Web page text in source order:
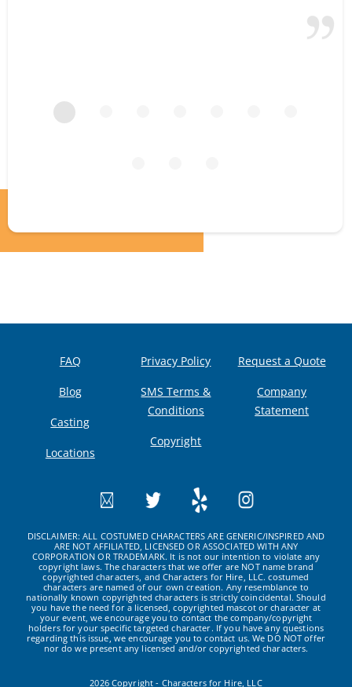
FAQ
Blog
Casting
Locations
Privacy Policy
SMS Terms &
Conditions
Copyright
Request a Quote
Company
Statement
DISCLAIMER: ALL COSTUMED CHARACTERS ARE GENERIC/INSPIRED AND
ARE NOT AFFILIATED, LICENSED OR ASSOCIATED WITH ANY
CORPORATION OR TRADEMARK. It is not our intention to violate any
copyright laws. The characters that we offer are NOT name brand
copyrighted characters, and Characters for Hire, LLC. costumed
characters are named of our own creation. Any resemblance to
nationally known copyrighted characters is strictly coincidental. Should
you have the need for a licensed, copyrighted mascot or character at
your event, we encourage you to contact the company/copyright
holders for your specific targeted character. If you have any questions
regarding this issue, we encourage you to contact us. We DO NOT offer
nor do we present any licensed and/or copyrighted characters.
2026 Copyright - Characters for Hire, LLC